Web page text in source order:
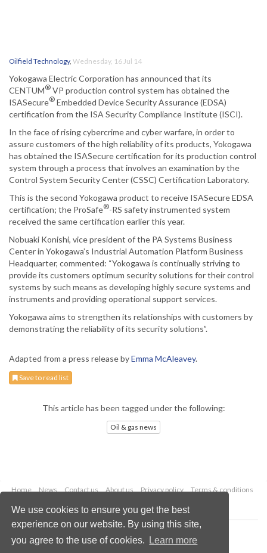
We use cookies to ensure you get the best
experience on our website. By using this site,
you agree to the use of cookies.
Learn more
Oilfield Technology, Wednesday, 16 Jul 14
Yokogawa Electric Corporation has announced that its
CENTUM® VP production control system has obtained the
ISASecure® Embedded Device Security Assurance (EDSA)
certification from the ISA Security Compliance Institute (ISCI).
In the face of rising cybercrime and cyber warfare, in order to
assure customers of the high reliability of its products, Yokogawa
has obtained the ISASecure certification for its production control
system through a process that involves an examination by the
Control System Security Center (CSSC) Certification Laboratory.
This is the second Yokogawa product to receive ISASecure EDSA
certification; the ProSafe®-RS safety instrumented system
received the same certification earlier this year.
Nobuaki Konishi, vice president of the PA Systems Business
Center in Yokogawa’s Industrial Automation Platform Business
Headquarter, commented: “Yokogawa is continually striving to
provide its customers optimum security solutions for their control
systems by such means as developing highly secure systems and
instruments and providing operational support services.
Yokogawa aims to strengthen its relationships with customers by
demonstrating the reliability of its security solutions”.
Adapted from a press release byEmma McAleavey.
Save to read list
This article has been tagged under the following:
Oil & gas news
Home News Contact us About us Privacy policy
Terms & conditions
Copyright © 2026 Palladian Publications Ltd.
All rights reserved